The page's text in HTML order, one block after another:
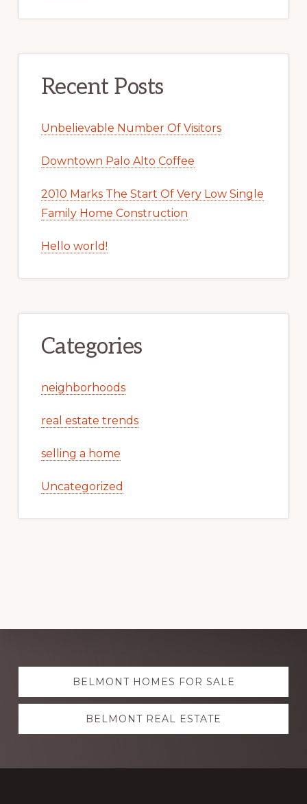
Recent Posts
Unbelievable Number Of Visitors
Downtown Palo Alto Coffee
2010 Marks The Start Of Very Low Single
Family Home Construction
Hello world!
Categories
neighborhoods
real estate trends
selling a home
Uncategorized
Explore
more BELMONT HOMES FOR SALE
BELMONT REAL ESTATE